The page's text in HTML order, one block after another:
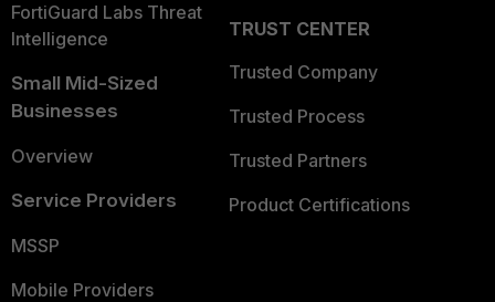
FortiGuard Labs Threat
Intelligence
Small Mid-Sized
Businesses
Overview
Service Providers
MSSP
Mobile Providers
TRUST CENTER
Trusted Company
Trusted Process
Trusted Partners
Product Certifications